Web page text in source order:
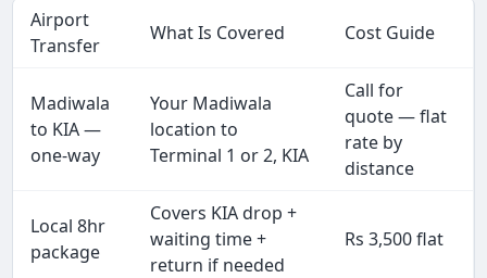
Airport
Transfer
What Is Covered Cost Guide
Madiwala
to KIA —
one-way
Your Madiwala
location to
Terminal 1 or 2, KIA
Call for
quote — flat
rate by
distance
Local 8hr
package
Covers KIA drop +
waiting time +
return if needed
Rs 3,500 flat